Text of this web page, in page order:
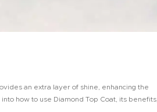
an extra layer of shine, enhancing the
how to use Diamond Top Coat, its benefits,